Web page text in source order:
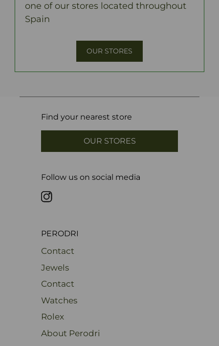
one of our stores located throughout
Spain
OUR STORES
Find your nearest store
OUR STORES
Follow us on social media
PERODRI
Contact
Jewels
Contact
Watches
Rolex
About Perodri